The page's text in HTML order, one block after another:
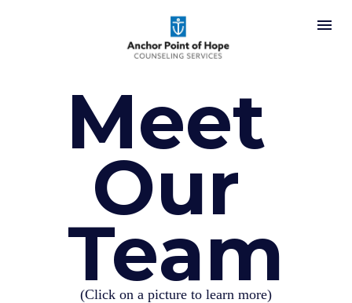
Meet
Our
Team
(Click on a picture to learn more)